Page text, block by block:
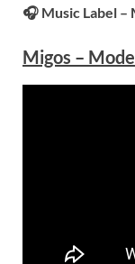
🎧 Music Label –
Migos –